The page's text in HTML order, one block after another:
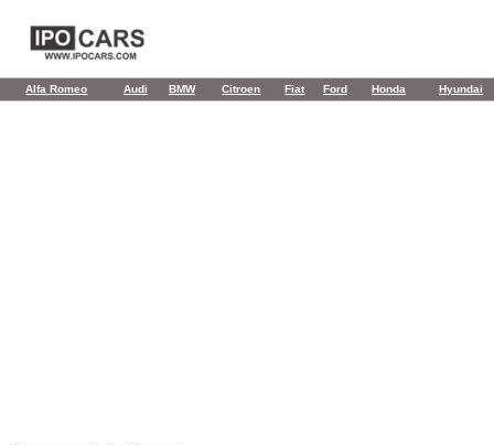
Alfa Romeo Audi BMW Citroen Fiat Ford Honda Hyundai